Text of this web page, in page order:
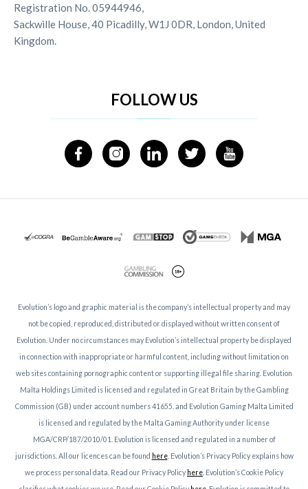
Registration No. 05944946,
Sackwille House, 40 Picadilly, W1J 0DR, London, United
Kingdom.
FOLLOW US
Evolution’s logo and graphic material is the company’s intellectual property and may
not be copied, reproduced, distributed or displayed without written consent of
Evolution. Under no circumstances may Evolution’s intellectual property be displayed
in connection with inappropriate or harmful content, including without limitation on
web sites containing pornographic content or supporting illegal file sharing. Evolution
Malta Holdings Limited is licensed and regulated in Great Britain by the Gambling
Commission (GB) under account numbers 41655. and Evolution Gaming Malta Limited
is licensed and regulated by the Malta Gaming Authority under license
MGA/CRP/187/2010/01. Evolution is licensed and regulated in a number of
jurisdictions. All our licences can be found here. Evolution’s Privacy Policy explains how
we process personal data. Read our Privacy Policy here . Evolution’s Cookie Policy